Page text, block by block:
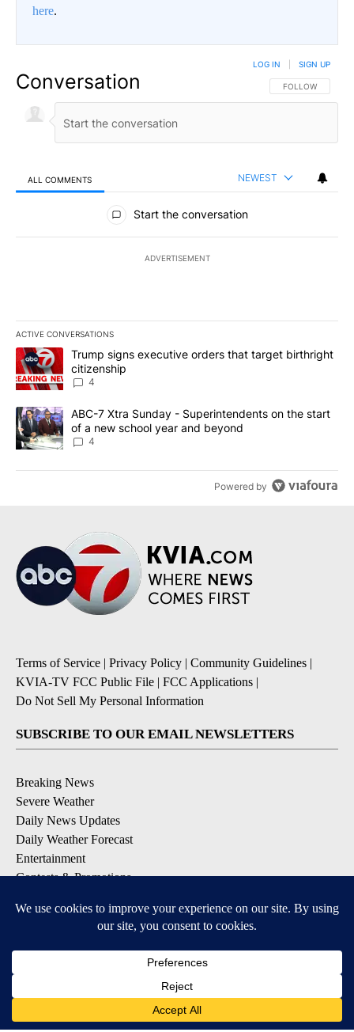
here.
Conversation FOLLOW THIS
FOLLOW
LOG IN SIGN UP
ALL COMMENTS NEWEST
All Comments
Start the conversation
ADVERTISEMENT
ACTIVE CONVERSATIONS
The following is a list of the most commented articles in the last
A trending article titled "Trump signs executive orders that
Trump signs executive orders that target birthright
citizenship
4
A trending article titled "ABC-7 Xtra Sunday - Superintendents
ABC-7 Xtra Sunday - Superintendents on the start
of a new school year and beyond
4
Powered by
Terms of Service | Privacy Policy | Community Guidelines |
KVIA-TV FCC Public File | FCC Applications |
Do Not Sell My Personal Information
SUBSCRIBE TO OUR EMAIL NEWSLETTERS
Breaking News
Severe Weather
Daily News Updates
Daily Weather Forecast
Entertainment
Contests & Promotions
DOWNLOAD OUR APPS
Available for iOS and Android